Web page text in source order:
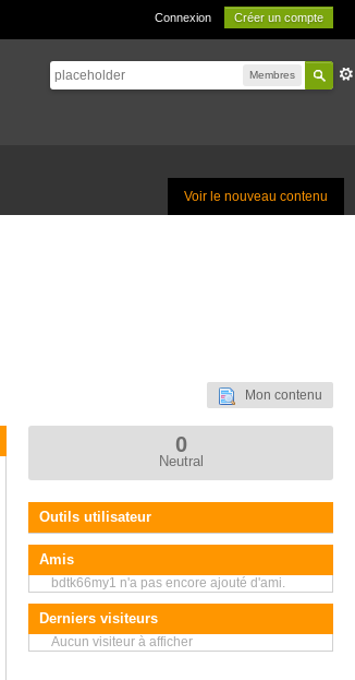
Connexion Créer un compte
Membres
Voir le nouveau contenu
Mon contenu
0
Neutral
Outils utilisateur
Amis
bdtk66my1 n'a pas encore ajouté d'ami.
Derniers visiteurs
Aucun visiteur à afficher